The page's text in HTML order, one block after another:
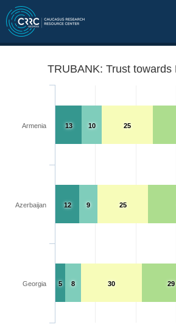
TRUBANK: Trust towards
29
25
25
30
10
9
8
13
12
5
Armenia
Azerbaijan
Georgia